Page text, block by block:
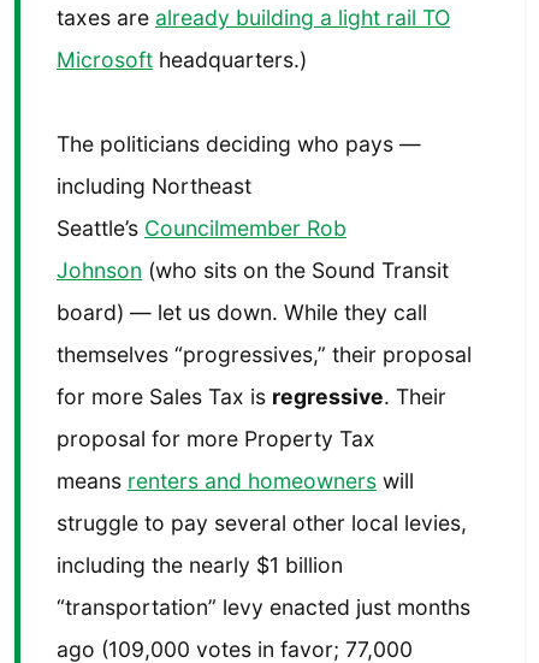
taxes are already building a light rail TO
Microsoft headquarters.)
The politicians deciding who pays —
including Northeast
Seattle’s Councilmember Rob
Johnson (who sits on the Sound Transit
board) — let us down. While they call
themselves “progressives,” their proposal
for more Sales Tax is regressive. Their
proposal for more Property Tax
means renters and homeowners will
struggle to pay several other local levies,
including the nearly $1 billion
“transportation” levy enacted just months
ago (109,000 votes in favor; 77,000